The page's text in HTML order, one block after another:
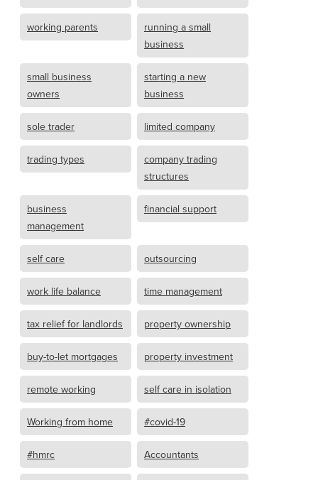
working parents
running a small
business
small business
owners
starting a new
business
sole trader limited company
trading types
company trading
structures
business
management
financial support
self care outsourcing
work life balance time management
tax relief for landlords property ownership
buy-to-let mortgages property investment
remote working self care in isolation
Working from home #covid-19
#hmrc Accountants